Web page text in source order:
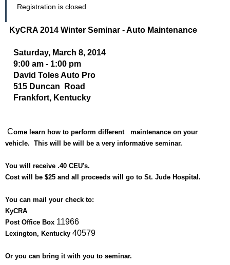
Registration is closed
KyCRA 2014 Winter Seminar - Auto Maintenance
Saturday, March 8, 2014
9:00 am - 1:00 pm
David Toles Auto Pro
515 Duncan Road
Frankfort, Kentucky
Come learn how to perform different maintenance on your
vehicle. This will be will
be a very informative seminar.
You will receive .40 CEU's.
Cost will be $25 and all proceeds will go to St. Jude Hospital.
You can mail your check to:
KyCRA
Post Office Box 11966
Lexington, Kentucky 40579
Or you can bring it with you to seminar.